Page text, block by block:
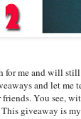
for me and will
and let
You see,
giveaway is